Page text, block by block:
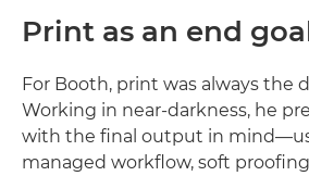
Print as an end
For Booth, print was always the
Working in near-darkness, he
with the final output in
managed workflow, soft